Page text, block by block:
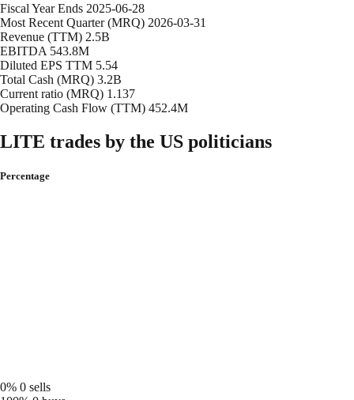
Fiscal Year Ends 2025-06-28
Most Recent Quarter (MRQ) 2026-03-31
Revenue (TTM) 2.5B
EBITDA 543.8M
Diluted EPS TTM 5.54
Total Cash (MRQ) 3.2B
Current ratio (MRQ) 1.137
Operating Cash Flow (TTM) 452.4M
LITE trades by the US politicians
Percentage
0% 0 sells